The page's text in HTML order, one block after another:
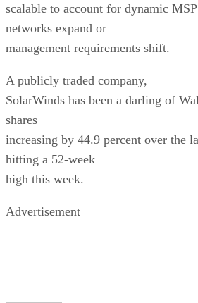
scalable to account for dynamic MSP
networks expand or
management requirements shift.
A publicly traded company,
SolarWinds has been a darling of
shares
increasing by 44.9 percent over the
hitting a 52-week
high this week.
Advertisement